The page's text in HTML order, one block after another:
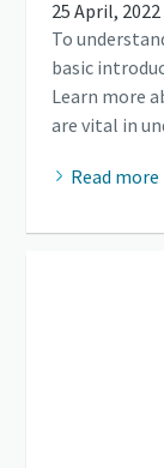
25 April, 2022
To
basic
Learn more
are vital in
Read more